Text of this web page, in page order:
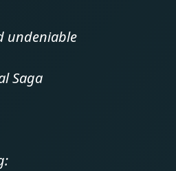
undeniable
Saga